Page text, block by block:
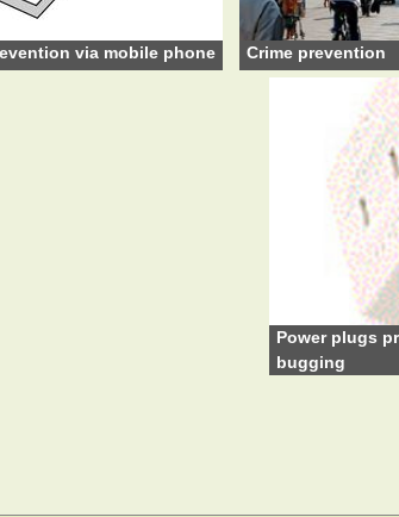
via mobile phone Crime prevention
Power plugs
bugging